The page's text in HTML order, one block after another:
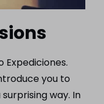
you to
way. In